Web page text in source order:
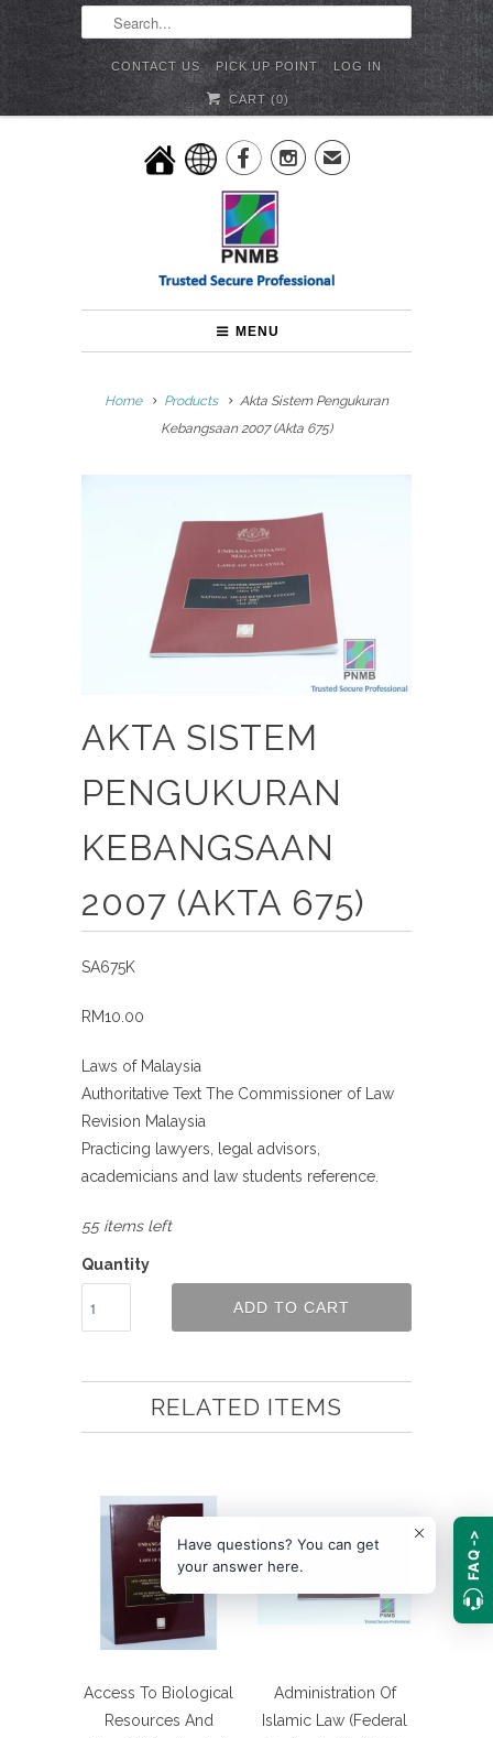
CONTACT US PICK UP POINT LOG IN
CART (0)
✉
MENU
Home Products
Akta Sistem Pengukuran
Kebangsaan 2007 (Akta 675)
AKTA SISTEM
PENGUKURAN
KEBANGSAAN
2007 (AKTA 675)
SA675K
RM10.00
Laws of Malaysia
Authoritative Text The Commissioner of Law
Revision Malaysia
Practicing lawyers, legal advisors,
academicians and law students reference.
55 items left
Quantity
ADD TO CART
RELATED ITEMS
Access To Biological
Resources And
Administration Of
Islamic Law (Federal
Have questions? You can get
your answer here.
FAQ ->